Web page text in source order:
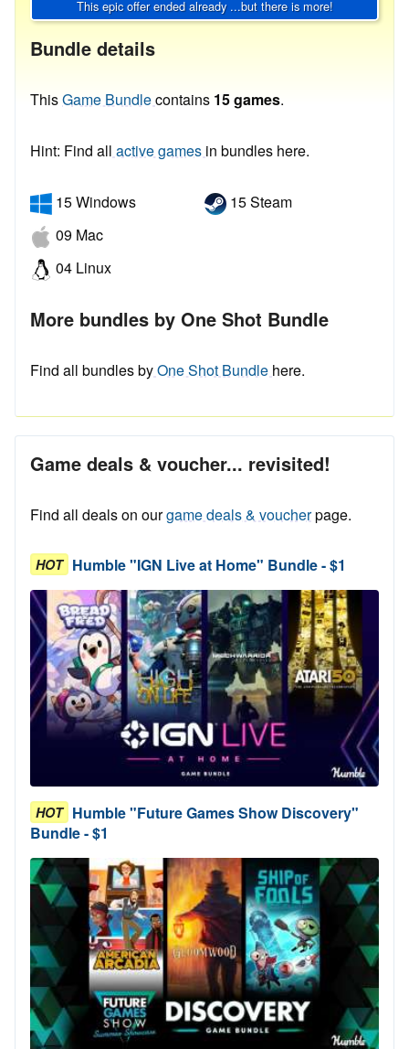
This epic offer ended already ...but there is more!
Bundle details
ThisGame Bundlecontains 15 games.
Hint: Find all active games in bundles here.
15 Windows
09 Mac
04 Linux
15 Steam
More bundles by One Shot Bundle
Find all bundles byOne Shot Bundle here.
Game deals & voucher... revisited!
Find all deals on ourgame deals & voucherpage.
HOT Humble "IGN Live at Home" Bundle - $1
HOT Humble "Future Games Show Discovery"
Bundle - $1